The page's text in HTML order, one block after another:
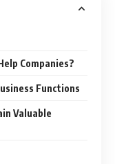
Companies?
Functions
Valuable